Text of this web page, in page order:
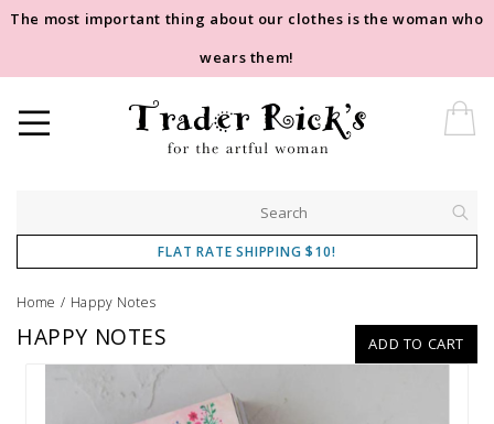
The most important thing about our clothes is the woman who
wears them!
FLAT RATE SHIPPING $10!
Home / Happy Notes
ADD TO CART
HAPPY NOTES